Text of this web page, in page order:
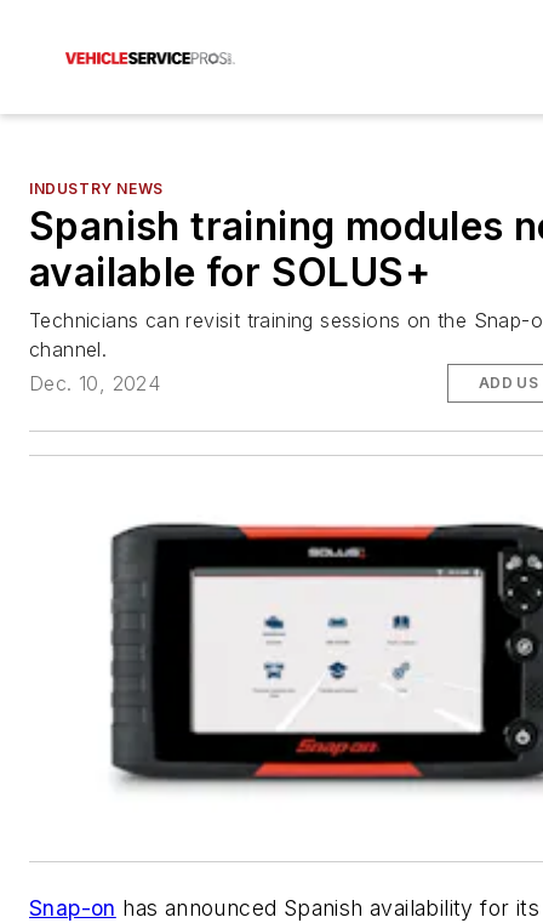
INDUSTRY NEWS
Spanish training modules
available for SOLUS+
Technicians can revisit training sessions on the Snap-
channel.
Dec. 10, 2024
ADD US
Snap-on has announced Spanish availability for